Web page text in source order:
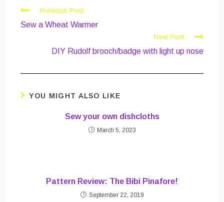
Previous Post
Sew a Wheat Warmer
Next Post
DIY Rudolf brooch/badge with light up nose
YOU MIGHT ALSO LIKE
Sew your own dishcloths
March 5, 2023
Pattern Review: The Bibi Pinafore!
September 22, 2019